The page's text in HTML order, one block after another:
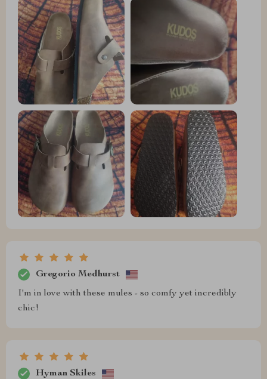
Gregorio Medhurst
I'm in love with these mules - so comfy yet incredibly
chic!
Hyman Skiles